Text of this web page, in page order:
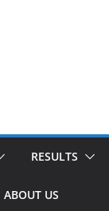
RESULTS
ABOUT US